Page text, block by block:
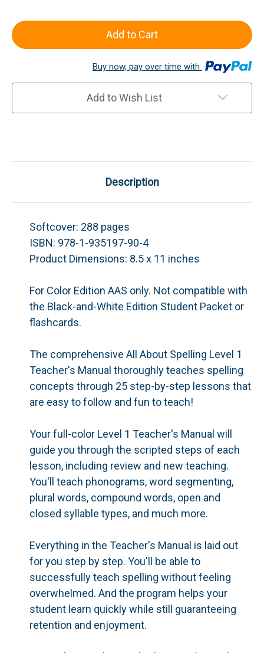
All
About
Spelling
1
All
About
Spelling
1
Buy now, pay over time with
Add to Wish List
Description
Softcover: 288 pages
ISBN: 978-1-935197-90-4
Product Dimensions: 8.5 x 11 inches
For Color Edition AAS only. Not compatible with
the Black-and-White Edition Student Packet or
flashcards.
The comprehensive All About Spelling Level 1
Teacher's Manual thoroughly teaches spelling
concepts through 25 step-by-step lessons that
are easy to follow and fun to teach!
Your full-color Level 1 Teacher's Manual will
guide you through the scripted steps of each
lesson, including review and new teaching.
You'll teach phonograms, word segmenting,
plural words, compound words, open and
closed syllable types, and much more.
Everything in the Teacher's Manual is laid out
for you step by step. You'll be able to
successfully teach spelling without feeling
overwhelmed. And the program helps your
student learn quickly while still guaranteeing
retention and enjoyment.